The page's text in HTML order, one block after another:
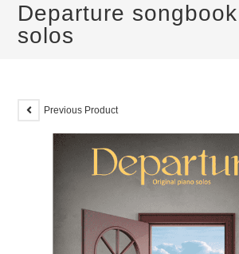
Departure
solos
Previous Product